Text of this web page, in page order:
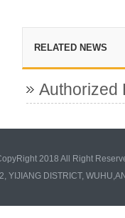
RELATED NEWS
Authorized
2018 All Right
YIJIANG DISTRICT,